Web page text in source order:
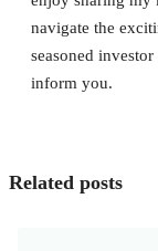
navigate the
seasoned
inform you.
Related posts